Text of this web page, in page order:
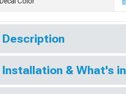
Description
Installation & What's